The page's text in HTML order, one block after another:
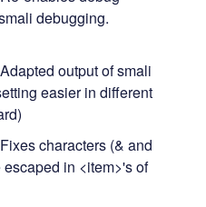
debugging.
output of smali
easier in different
characters (& and
in <item>'s of